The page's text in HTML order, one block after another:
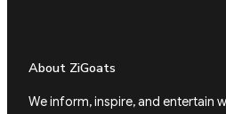
About ZiGoats
We inform, inspire, and entertain